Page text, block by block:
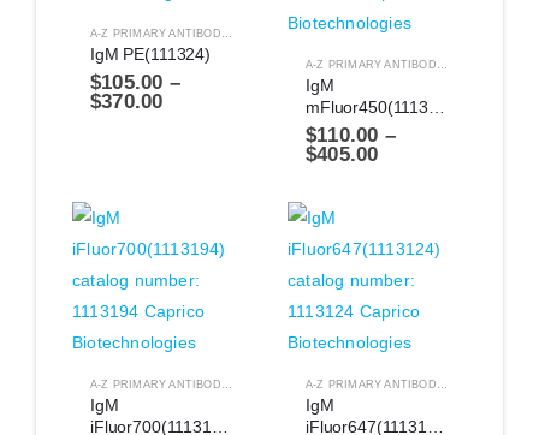
A-Z PRIMARY ANTIBODIES
IgM PE(111324)
$105.00 –
$370.00
A-Z PRIMARY ANTIBODIES
IgM
mFluor450(1113144)
$110.00 –
$405.00
ANTIBODIES
IgM
IgM